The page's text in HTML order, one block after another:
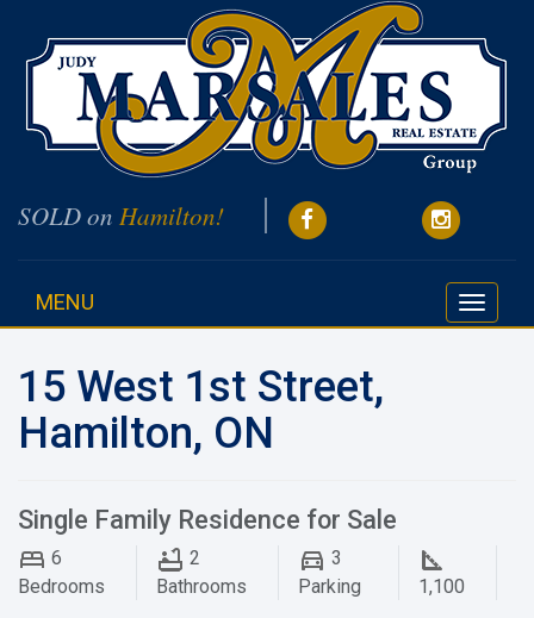
SOLD on Hamilton!
Toggle
MENU
15 West 1st Street,
Hamilton, ON
Single Family Residence for Sale
6
Bedrooms
2
Bathrooms
3
Parking
1,100